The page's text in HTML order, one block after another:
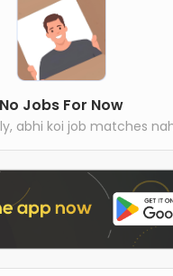
No Jobs For Now
abhi koi job matches